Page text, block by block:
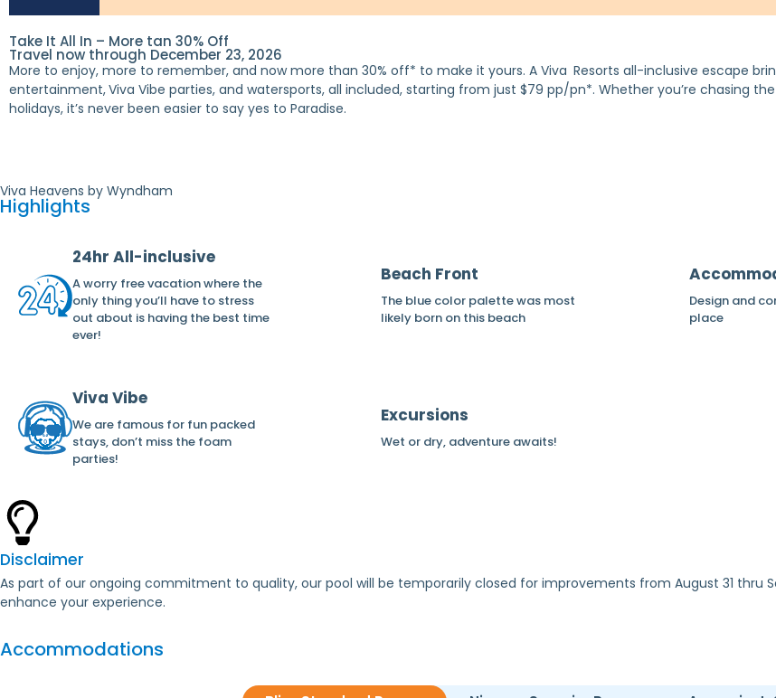
Take It All In – More tan 30% Off
Travel now through December 23, 2026
More to enjoy, more to remember, and now more than 30% off* to make it yours. A Viva Resorts all-inclusive escape
entertainment,Viva Vibe parties, and watersports, all included, starting from just $79 pp/pn*. Whether you’re chasing
holidays, it’s never been easier to say yes to Paradise.
Viva Heavens by Wyndham
Highlights
24hr All-inclusive
A worry free vacation where the
only thing you’ll have to stress
out about is having the best time
ever!
Beach Front
The blue color palette was most
likely born on this beach
Design and
place
Viva Vibe
We are famous for fun packed
stays, don’t miss the foam
parties!
Excursions
Wet or dry, adventure awaits!
Disclaimer
As part of our ongoing commitment to quality, our pool will be temporarily closed for improvements from August 31 thru
enhance your experience.
Accommodations